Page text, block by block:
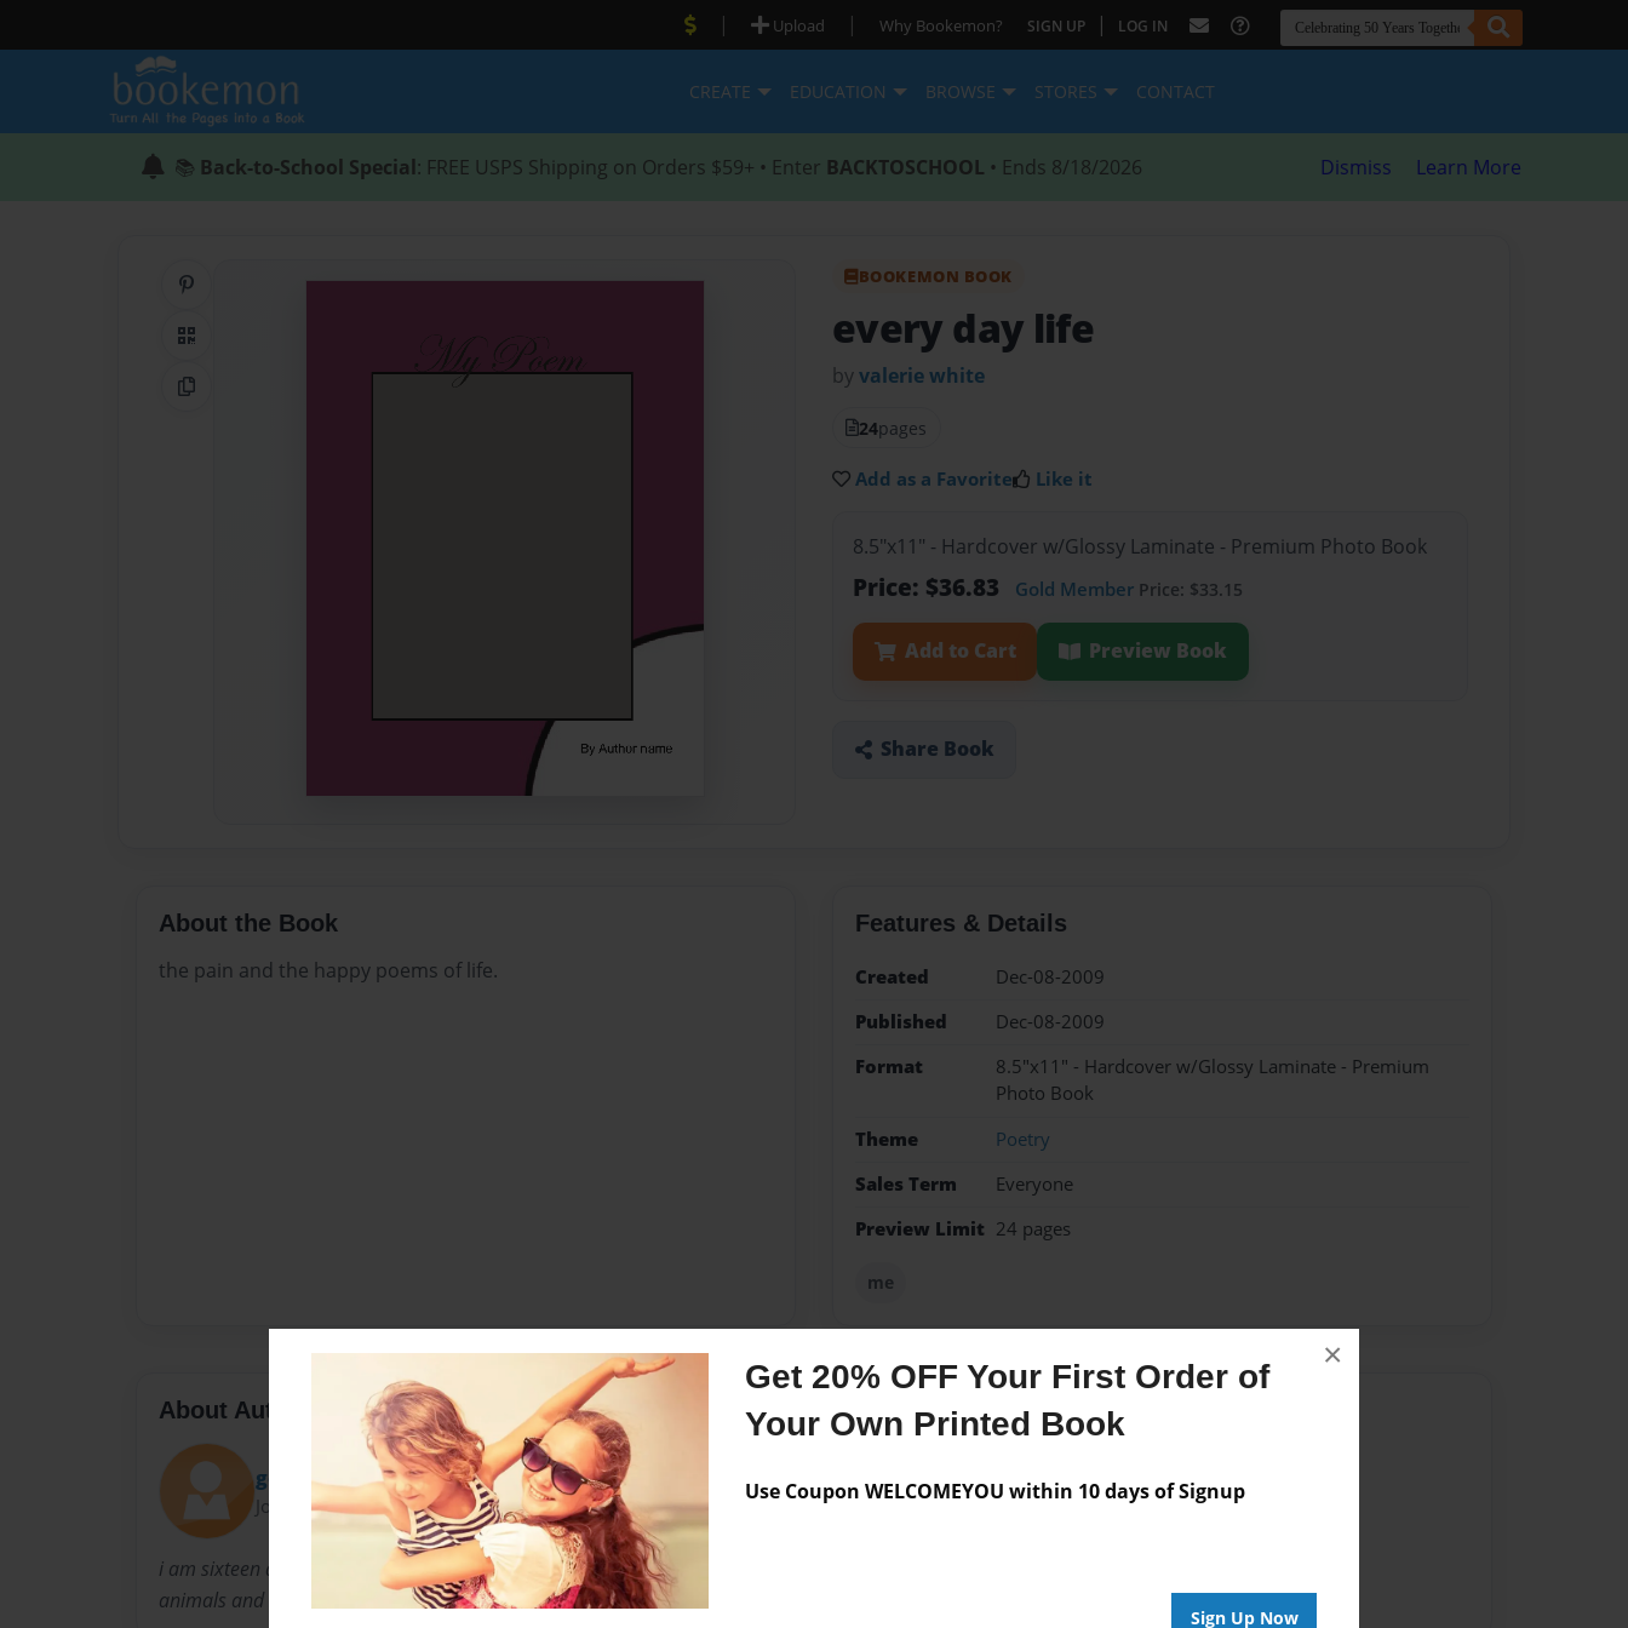
Get 20% OFF Your First Order of
Your Own Printed Book
Use Coupon WELCOMEYOU within 10 days of Signup
Sign Up Now
×
| Upload | Why Bookemon? SIGN UP | LOG IN
CREATE EDUCATION BROWSE STORES CONTACT
📚 Back-to-School Special: FREE USPS Shipping on Orders $59+ • Enter BACKTOSCHOOL • Ends 8/18/2026 Dismiss Learn More
QR Code
Copy Link
BOOKEMON BOOK
every day life
byvalerie white
24pages
Add as a Favorite Like it
8.5"x11" - Hardcover w/Glossy Laminate - Premium Photo Book
Price: $36.83 Gold Member Price: $33.15
Add to Cart Preview Book
Share Book
About the Book
the pain and the happy poems of life.
Features & Details
Created
Dec-08-2009
Published
Dec-08-2009
Format
8.5"x11" - Hardcover w/Glossy Laminate - Premium
Photo Book
Theme
Poetry
Sales Term
Everyone
Preview Limit 24 pages
me
About Author
godlyworth
Joined: Dec-08-2009
i am sixteen and poems is all i have to say that i love more than i love my
animals and other animals of the world.
Messages from the Author